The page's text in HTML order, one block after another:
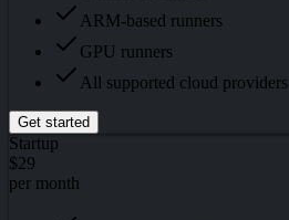
ARM-based runners
GPU runners
All supported cloud providers
Get started
Startup
$29
per month